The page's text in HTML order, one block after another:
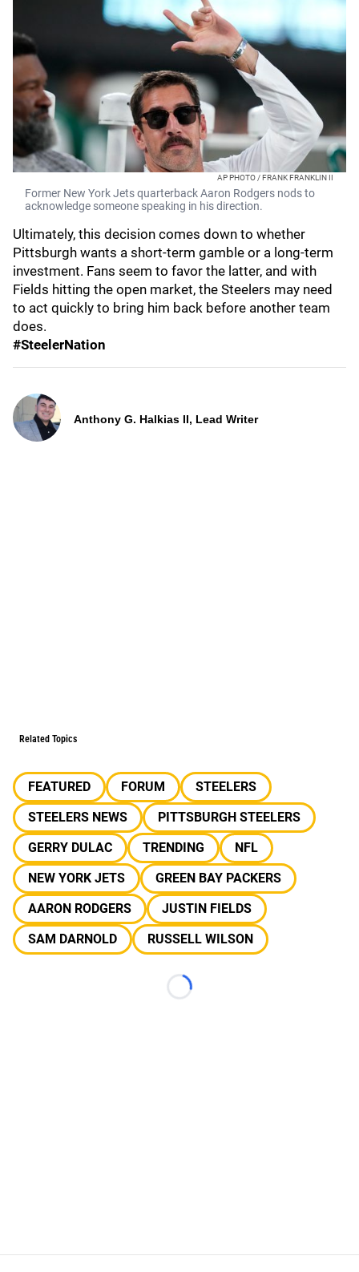
AP PHOTO / FRANK FRANKLIN II
Former New York Jets quarterback Aaron Rodgers nods to
acknowledge someone speaking in his direction.
Ultimately, this decision comes down to whether
Pittsburgh wants a short-term gamble or a long-term
investment. Fans seem to favor the latter, and with
Fields hitting the open market, the Steelers may need
to act quickly to bring him back before another team
does.
#SteelerNation
Anthony G. Halkias II, Lead Writer
Related Topics
FEATURED FORUM
STEELERS
STEELERS NEWS
PITTSBURGH STEELERS
GERRY DULAC
TRENDING
NFL
NEW YORK JETS
GREEN BAY PACKERS
AARON RODGERS
JUSTIN FIELDS
SAM DARNOLD
RUSSELL WILSON
Loading...